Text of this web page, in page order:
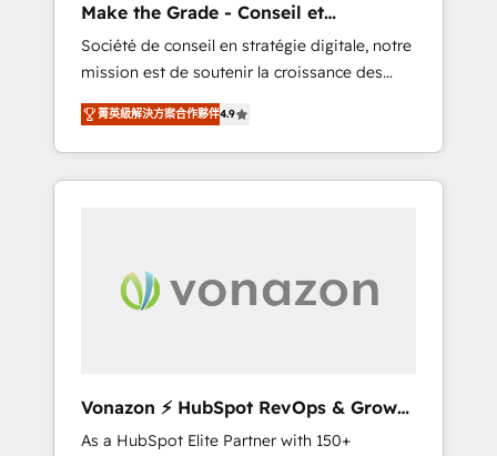
responsiveness, and ongoing support, we
equip your team to adopt new systems with
confidence and achieve a unified, data-
driven approach to customer engagement.
Make the Grade - Conseil et
intégrateur HubSpot
Société de conseil en stratégie digitale, notre
mission est de soutenir la croissance des
entreprises B2B à travers l’acquisition de
nouveaux clients, l'intégration CRM et le
développement des revenus auprès de vos
comptes existants. En France et à
digitale et des startups florissantes. Nos 3
grandes expertises sont : ➤ L’intégration de
synchronisation API, audit et maintenance) ➤
La création de sites internet de conversion
菁英級解決方案合作夥伴4.9
Vonazon ⚡ HubSpot RevOps & Growth
Strategy Experts
As a HubSpot Elite Partner with 150+